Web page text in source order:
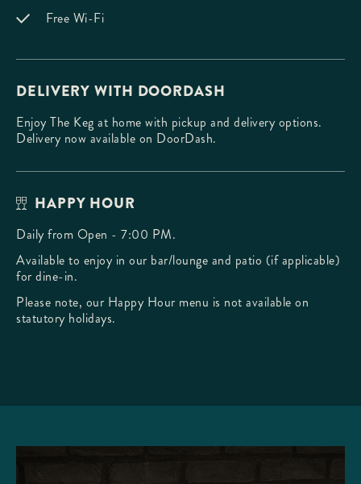
Free Wi-Fi
DELIVERY WITH DOORDASH
Enjoy The Keg at home with pickup and delivery options.
Delivery now available on DoorDash.
HAPPY HOUR
Daily from Open - 7:00 PM.
Available to enjoy in our bar/lounge and patio (if applicable)
for dine-in.
Please note, our Happy Hour menu is not available on
statutory holidays.